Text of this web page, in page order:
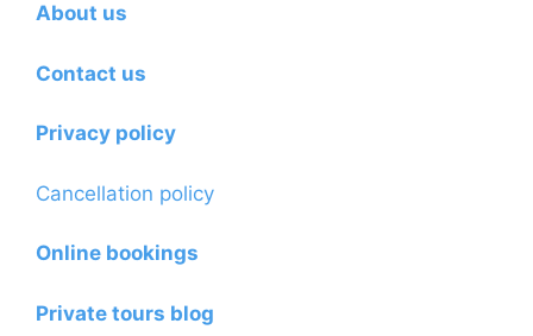
About us
Contact us
Privacy policy
Cancellation policy
Online bookings
Private tours blog